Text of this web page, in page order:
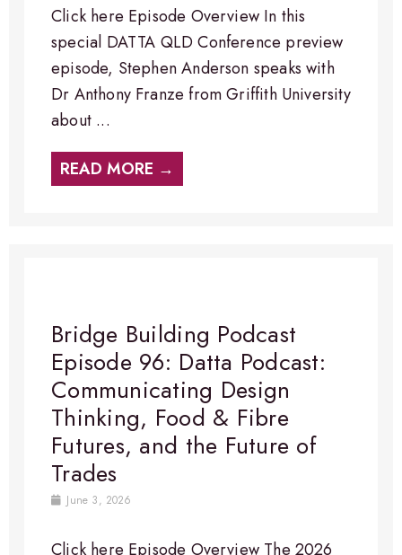
Click here Episode Overview​ In this
special DATTA QLD Conference preview
episode, Stephen Anderson speaks with
Dr Anthony Franze from Griffith University
about ...
READ MORE →
Bridge Building Podcast
Episode 96: Datta Podcast:
Communicating Design
Thinking, Food & Fibre
Futures, and the Future of
Trades
June 3, 2026
Click here Episode Overview​ The 2026